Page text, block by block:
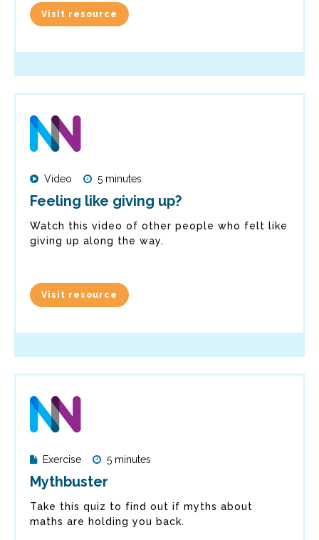
Visit resource
Video 5 minutes
Feeling like giving up?
Watch this video of other people who felt like
giving up along the way.
Visit resource
Exercise 5 minutes
Mythbuster
Take this quiz to find out if myths about
maths are holding you back.